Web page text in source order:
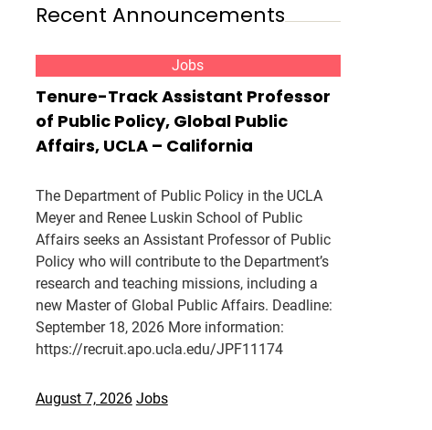
Recent Announcements
Jobs
Tenure-Track Assistant Professor
of Public Policy, Global Public
Affairs, UCLA – California
The Department of Public Policy in the UCLA
Meyer and Renee Luskin School of Public
Affairs seeks an Assistant Professor of Public
Policy who will contribute to the Department’s
research and teaching missions, including a
new Master of Global Public Affairs. Deadline:
September 18, 2026 More information:
https://recruit.apo.ucla.edu/JPF11174
August 7, 2026 Jobs